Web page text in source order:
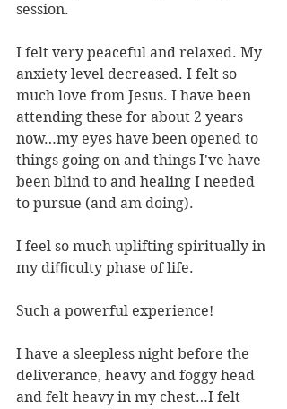
session.
I felt very peaceful and relaxed. My
anxiety level decreased. I felt so
much love from Jesus. I have been
attending these for about 2 years
now…my eyes have been opened to
things going on and things I've have
been blind to and healing I needed
to pursue (and am doing).
I feel so much uplifting spiritually in
my diﬃculty phase of life.
Such a powerful experience!
I have a sleepless night before the
deliverance, heavy and foggy head
and felt heavy in my chest…I felt